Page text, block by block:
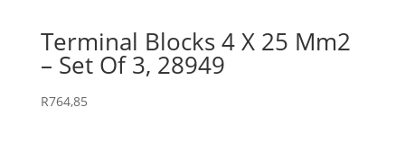
Terminal Blocks 4 X 25 Mm2
– Set Of 3, 28949
R764,85